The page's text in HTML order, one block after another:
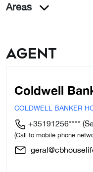
Areas
Agent
Coldwell
COLDWELL BANKER
+35191256****
(Call to mobile phone